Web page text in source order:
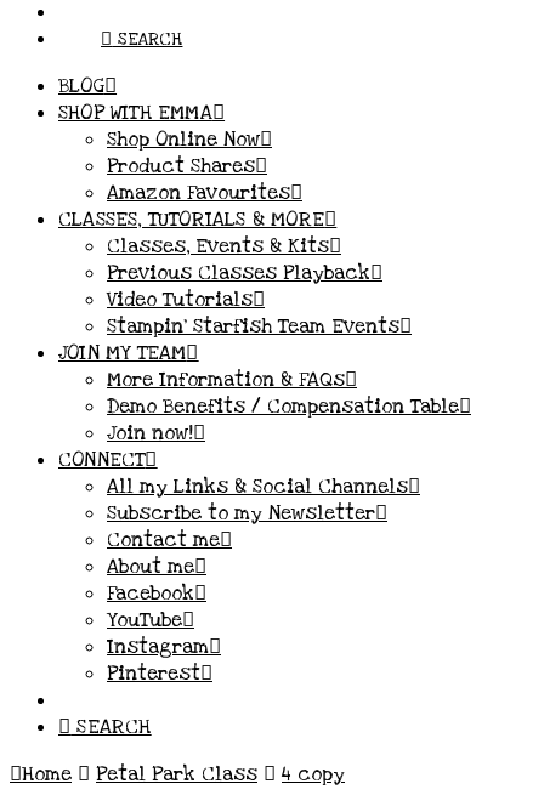
SEARCH
BLOG
SHOP WITH EMMA
Shop Online Now
Product Shares
Amazon Favourites
CLASSES, TUTORIALS & MORE
Classes, Events & Kits
Previous Classes Playback
Video Tutorials
Stampin’ Starfish Team Events
JOIN MY TEAM
More Information & FAQs
Demo Benefits / Compensation Table
Join now!
CONNECT
All my Links & Social Channels
Subscribe to my Newsletter
Contact me
About me
Facebook
YouTube
Instagram
Pinterest
SEARCH
Home
Petal Park Class 4 copy